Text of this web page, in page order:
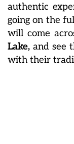
authentic
going on the
will come
Lake,and see
with their